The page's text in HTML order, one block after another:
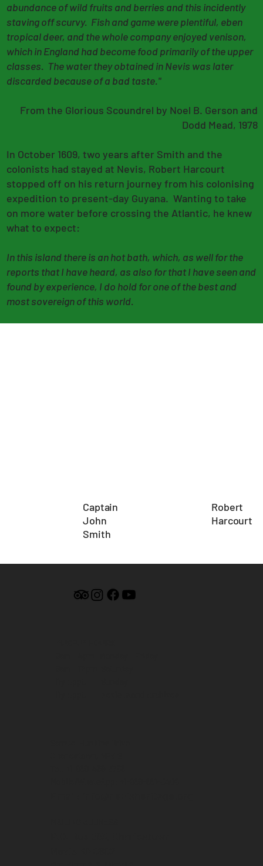
abundance of wild fruits and berries and this incidently
staving off scurvy. Fish and game were plentiful, eben
tropical deer, and the whole company enjoyed venison,
which in England had become food primarily of the upper
classes. The water they obtained in Nevis was later
discarded because of a bad taste."
From the Glorious Scoundrel by Noel B. Gerson and
Dodd Mead, 1978
In October 1609, two years after Smith and the
colonists had stayed at Nevis, Robert Harcourt
stopped off on his return journey from his colonising
expedition to present-day Guyana. Wanting to take
on more water before crossing the Atlantic, he knew
what to expect:
In this island there is an hot bath, which, as well for the
reports that I have heard, as also for that I have seen and
found by experience, I do hold for one of the best and
most sovereign of this world.
Captain
John
Smith
Robert
Harcourt